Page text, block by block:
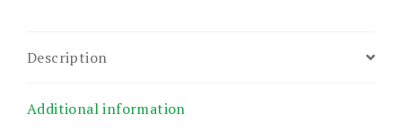
Description
Additional information